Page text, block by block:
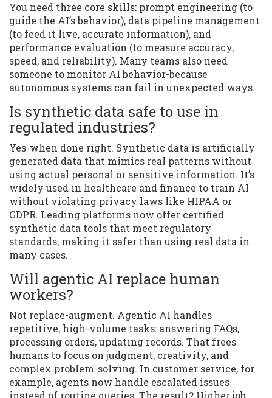
You need three core skills: prompt engineering (to
guide the AI’s behavior), data pipeline management
(to feed it live, accurate information), and
performance evaluation (to measure accuracy,
speed, and reliability). Many teams also need
someone to monitor AI behavior-because
autonomous systems can fail in unexpected ways.
Is synthetic data safe to use in
regulated industries?
Yes-when done right. Synthetic data is artificially
generated data that mimics real patterns without
using actual personal or sensitive information. It’s
widely used in healthcare and finance to train AI
without violating privacy laws like HIPAA or
GDPR. Leading platforms now offer certified
synthetic data tools that meet regulatory
standards, making it safer than using real data in
many cases.
Will agentic AI replace human
workers?
Not replace-augment. Agentic AI handles
repetitive, high-volume tasks: answering FAQs,
processing orders, updating records. That frees
humans to focus on judgment, creativity, and
complex problem-solving. In customer service, for
example, agents now handle escalated issues